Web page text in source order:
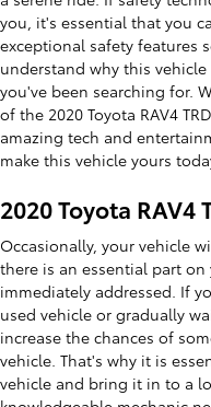
you, it's essential that you
exceptional safety features
understand why this
you've been searching for.
of the 2020 Toyota RAV4
amazing tech and
make this vehicle yours
2020 Toyota RAV4
Occasionally, your vehicle
there is an essential part
immediately addressed. If
used vehicle or gradually
increase the chances of
vehicle. That's why it is
vehicle and bring it in to a